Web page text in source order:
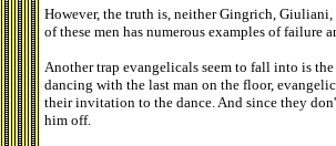
However, the truth is, neither Gingrich,
of these men has numerous examples of failure
Another trap evangelicals seem to fall into is
dancing with the last man on the floor,
their invitation to the dance. And since they
him off.